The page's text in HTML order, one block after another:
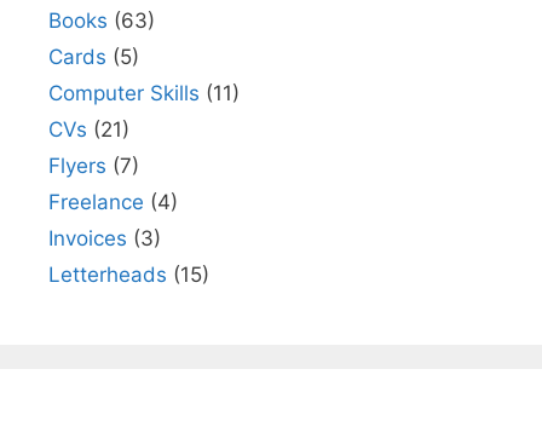
Books (63)
Cards (5)
Computer Skills (11)
CVs (21)
Flyers (7)
Freelance (4)
Invoices (3)
Letterheads (15)